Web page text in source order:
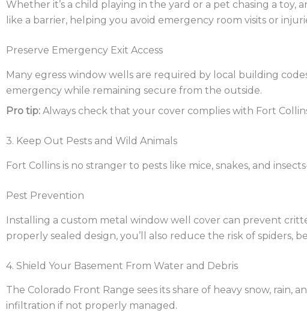
Whether it’s a child playing in the yard or a pet chasing a toy,
like a barrier, helping you avoid emergency room visits or
Preserve Emergency Exit Access
Many egress window wells are required by local building
emergency while remaining secure from the outside.
Pro tip: Always check that your cover complies with Fort
3. Keep Out Pests and Wild Animals
Fort Collins is no stranger to pests like mice, snakes, and
Pest Prevention
Installing a custom metal window well cover can prevent
properly sealed design, you’ll also reduce the risk of spiders,
4. Shield Your Basement From Water and Debris
The Colorado Front Range sees its share of heavy snow,
infiltration if not properly managed.